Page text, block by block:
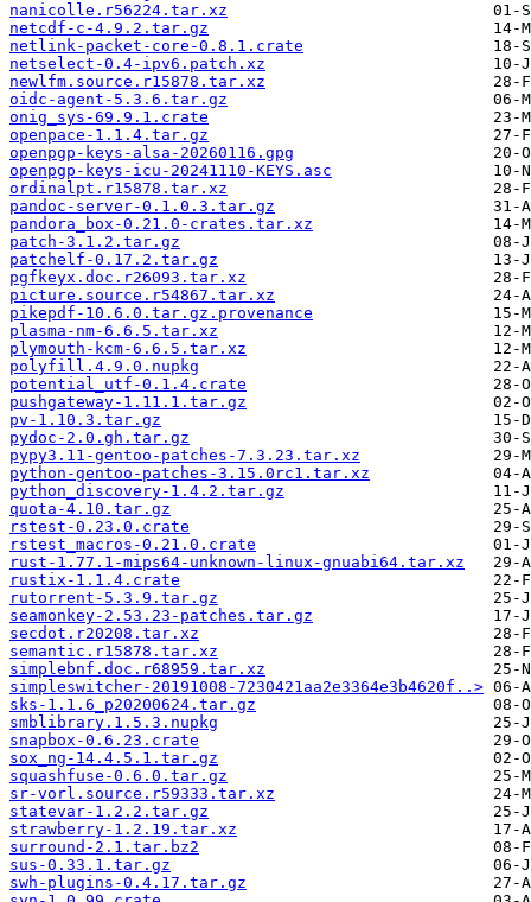
nanicolle.r56224.tar.xz
netcdf-c-4.9.2.tar.gz
netlink-packet-core-0.8.1.crate
netselect-0.4-ipv6.patch.xz
newlfm.source.r15878.tar.xz
oidc-agent-5.3.6.tar.gz
onig_sys-69.9.1.crate
openpace-1.1.4.tar.gz
openpgp-keys-alsa-20260116.gpg
openpgp-keys-icu-20241110-KEYS.asc
ordinalpt.r15878.tar.xz
pandoc-server-0.1.0.3.tar.gz
pandora_box-0.21.0-crates.tar.xz
patch-3.1.2.tar.gz
patchelf-0.17.2.tar.gz
pgfkeyx.doc.r26093.tar.xz
picture.source.r54867.tar.xz
pikepdf-10.6.0.tar.gz.provenance
plasma-nm-6.6.5.tar.xz
plymouth-kcm-6.6.5.tar.xz
polyfill.4.9.0.nupkg
potential_utf-0.1.4.crate
pushgateway-1.11.1.tar.gz
pv-1.10.3.tar.gz
pydoc-2.0.gh.tar.gz
pypy3.11-gentoo-patches-7.3.23.tar.xz
python-gentoo-patches-3.15.0rc1.tar.xz
python_discovery-1.4.2.tar.gz
quota-4.10.tar.gz
rstest-0.23.0.crate
rstest_macros-0.21.0.crate
rust-1.77.1-mips64-unknown-linux-gnuabi64.tar.xz
rustix-1.1.4.crate
rutorrent-5.3.9.tar.gz
seamonkey-2.53.23-patches.tar.gz
secdot.r20208.tar.xz
semantic.r15878.tar.xz
simplebnf.doc.r68959.tar.xz
simpleswitcher-20191008-7230421aa2e3364e3b4620f..>
sks-1.1.6_p20200624.tar.gz
smblibrary.1.5.3.nupkg
snapbox-0.6.23.crate
sox_ng-14.4.5.1.tar.gz
squashfuse-0.6.0.tar.gz
sr-vorl.source.r59333.tar.xz
statevar-1.2.2.tar.gz
strawberry-1.2.19.tar.xz
surround-2.1.tar.bz2
sus-0.33.1.tar.gz
swh-plugins-0.4.17.tar.gz